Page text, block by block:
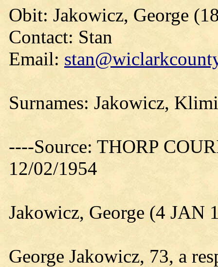
Obit: Jakowicz, George
Contact: Stan
Email:
Surnames: Jakowicz,
----Source: THORP
12/02/1954
Jakowicz, George (4 JAN
George Jakowicz, 73, a